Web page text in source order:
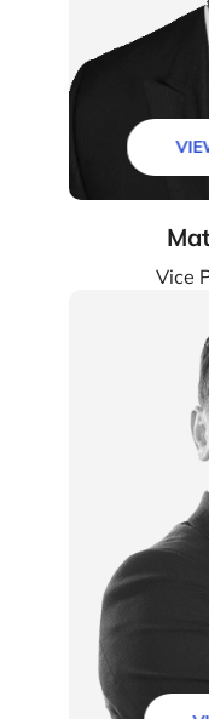
Vice